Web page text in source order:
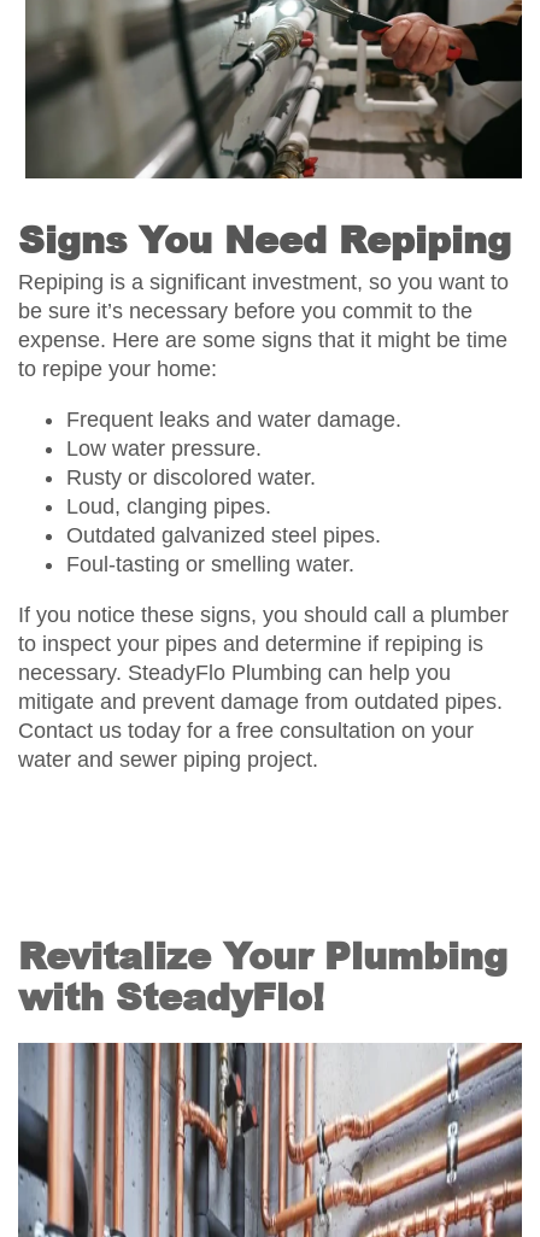
Signs You Need Repiping
Repiping is a significant investment, so you want to
be sure it’s necessary before you commit to the
expense. Here are some signs that it might be time
to repipe your home:
Frequent leaks and water damage.
Low water pressure.
Rusty or discolored water.
Loud, clanging pipes.
Outdated galvanized steel pipes.
Foul-tasting or smelling water.
If you notice these signs, you should call a plumber
to inspect your pipes and determine if repiping is
necessary. SteadyFlo Plumbing can help you
mitigate and prevent damage from outdated pipes.
Contact us today for a free consultation on your
water and sewer piping project.
Revitalize Your Plumbing
with SteadyFlo!